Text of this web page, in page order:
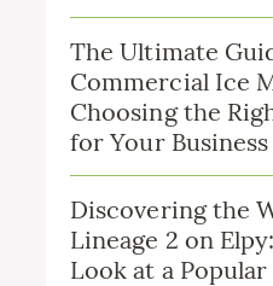
The Ultimate
Commercial Ice
Choosing the
for Your Business
Discovering the
Lineage 2 on
Look at a